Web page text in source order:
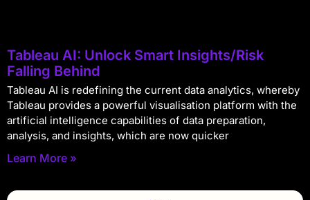
Tableau AI: Unlock Smart Insights/Risk
Falling Behind
Tableau AI is redefining the current data analytics, whereby
Tableau provides a powerful visualisation platform with the
artificial intelligence capabilities of data preparation,
analysis, and insights, which are now quicker
Learn More »